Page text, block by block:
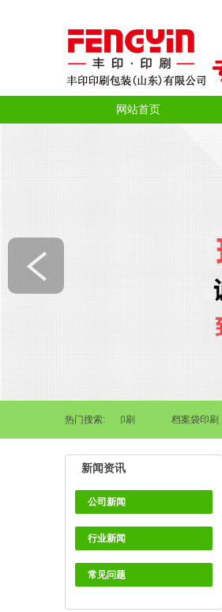
网站首页
热门搜索:
画册印刷 档案袋印刷
新闻资讯
公司新闻
行业新闻
常见问题